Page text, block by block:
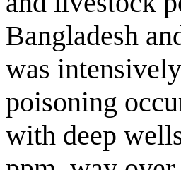
Bangladesh
was
poisoning
with deep